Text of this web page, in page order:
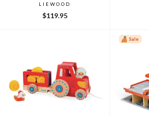
LIEWOOD
$119.95
Sale